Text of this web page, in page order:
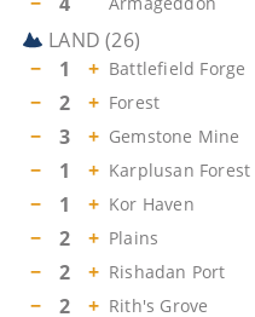
LAND (26)
−
1 + Battlefield Forge
− 2 + Forest
− 3 + Gemstone Mine
− 1 + Karplusan Forest
− 1 + Kor Haven
− 2 + Plains
− 2 + Rishadan Port
− 2 + Rith's Grove